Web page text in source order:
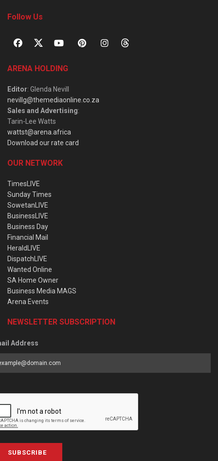
Follow Us
ARENA HOLDING
Editor: Glenda Nevill
nevillg@themediaonline.co.za
Sales and Advertising:
Tarin-Lee Watts
wattst@arena.africa
Download our rate card
OUR NETWORK
TimesLIVE
Sunday Times
SowetanLIVE
BusinessLIVE
Business Day
Financial Mail
HeraldLIVE
DispatchLIVE
Wanted Online
SA Home Owner
Business Media MAGS
Arena Events
NEWSLETTER SUBSCRIPTION
Address
SUBSCRIBE